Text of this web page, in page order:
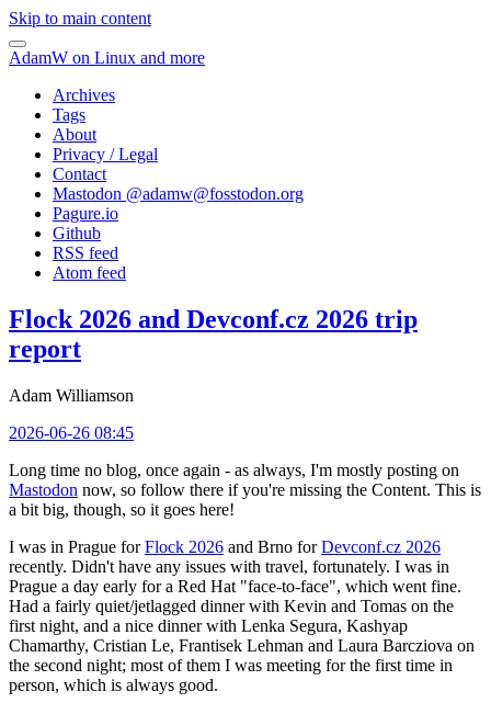
Skip to main content
AdamW on Linux and more
Archives
Tags
About
Privacy / Legal
Contact
Mastodon @adamw@fosstodon.org
Pagure.io
Github
RSS feed
Atom feed
Flock 2026 and Devconf.cz 2026 trip
report
Adam Williamson
2026-06-26 08:45
Long time no blog, once again - as always, I'm mostly posting on
Mastodon now, so follow there if you're missing the Content. This is
a bit big, though, so it goes here!
I was in Prague forFlock 2026 and Brno forDevconf.cz 2026
recently. Didn't have any issues with travel, fortunately. I was in
Prague a day early for a Red Hat "face-to-face", which went fine.
Had a fairly quiet/jetlagged dinner with Kevin and Tomas on the
first night, and a nice dinner with Lenka Segura, Kashyap
Chamarthy, Cristian Le, Frantisek Lehman and Laura Barcziova on
the second night; most of them I was meeting for the first time in
person, which is always good.